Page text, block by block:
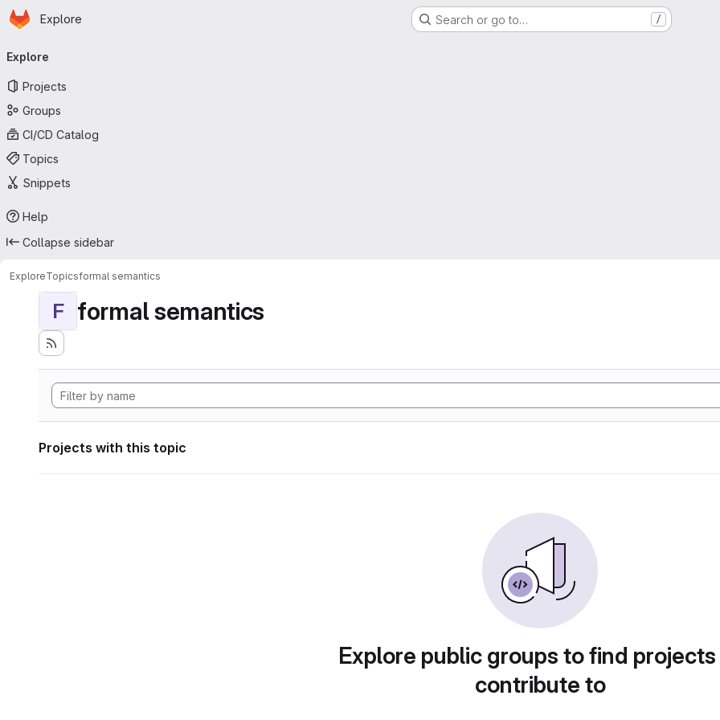
Skip to main content
Homepage
Explore Search or go to… /
navigation
Explore
Projects
Groups
CI/CD Catalog
Topics
Snippets
Help
Collapse sidebar
ExploreTopicsformal semantics
F formal semantics
Projects with this topic
Explore public groups to find
contribute to